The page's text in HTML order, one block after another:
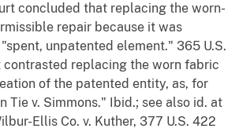
concluded that replacing the worn-
repair because it was
unpatented element." 365 U.S.
contrasted replacing the worn fabric
of the patented entity, as, for
Tie v. Simmons." Ibid.; see also id. at
Ellis Co. v. Kuther, 377 U.S. 422